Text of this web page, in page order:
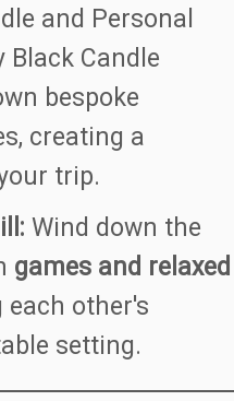
and Personal
Black Candle
bespoke
creating a
trip.
Wind down the
games and relaxed
each other's
setting.